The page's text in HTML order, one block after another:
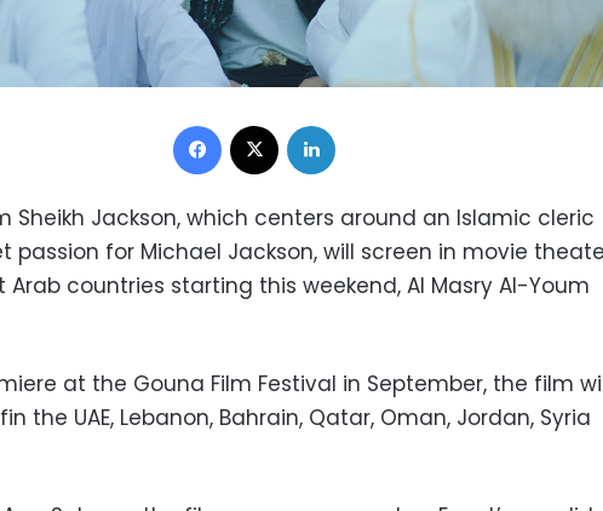
Facebook
Sheikh Jackson, which centers around an Islamic cleric
passion for Michael Jackson, will screen in movie
Arab countries starting this weekend, Al Masry Al-Youm
at the Gouna Film Festival in September, the film
the UAE, Lebanon, Bahrain, Qatar, Oman, Jordan, Syria